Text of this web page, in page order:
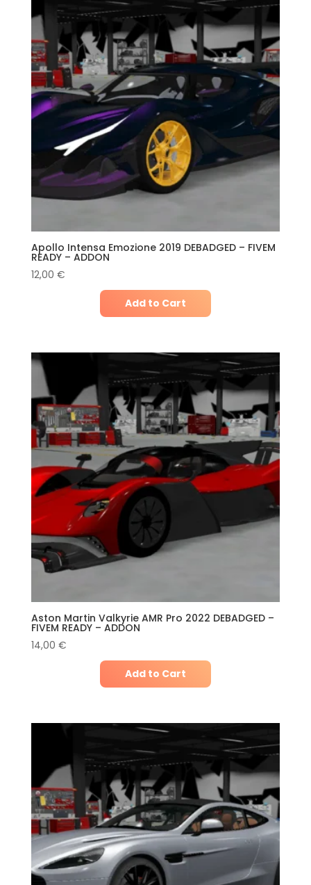
Apollo Intensa Emozione 2019 DEBADGED – FIVEM
READY – ADDON
12,00 €
Add to Cart
Aston Martin Valkyrie AMR Pro 2022 DEBADGED –
FIVEM READY – ADDON
14,00 €
Add to Cart